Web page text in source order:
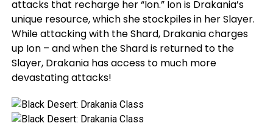
attacks that recharge her “Ion.” Ion is Drakania’s
unique resource, which she stockpiles in her Slayer.
While attacking with the Shard, Drakania charges
up Ion – and when the Shard is returned to the
Slayer, Drakania has access to much more
devastating attacks!